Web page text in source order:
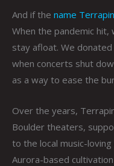
And if the name
When the pandemic
stay afloat. We
when concerts shut
as a way to ease the
Over the years,
Boulder theaters,
to the local music-
Aurora-based